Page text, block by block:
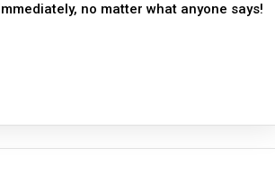
no matter what anyone says!